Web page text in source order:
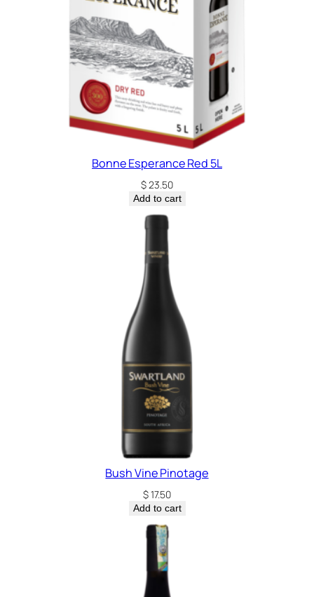
Bonne Esperance Red 5L
$23.50
Add to cart
Bush Vine Pinotage
$17.50
Add to cart